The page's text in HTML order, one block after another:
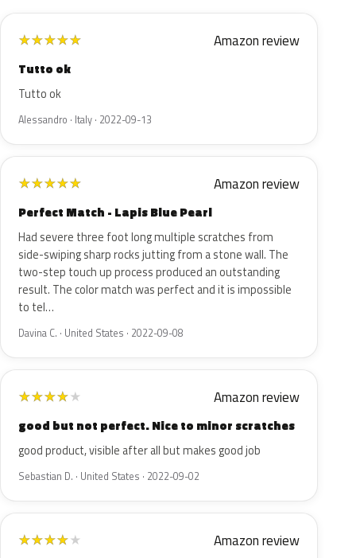
★★★★★ Amazon review
Tutto ok
Tutto ok
Alessandro · Italy · 2022-09-13
★★★★★ Amazon review
Perfect Match - Lapis Blue Pearl
Had severe three foot long multiple scratches from
side-swiping sharp rocks jutting from a stone wall. The
two-step touch up process produced an outstanding
result. The color match was perfect and it is impossible
to tel…
Davina C. · United States · 2022-09-08
★★★★★ Amazon review
good but not perfect. Nice to minor scratches
good product, visible after all but makes good job
Sebastian D. · United States · 2022-09-02
★★★★★ Amazon review